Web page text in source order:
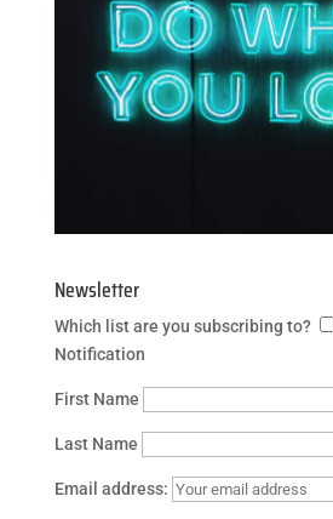
Newsletter
Which list are you subscribing to?
Notification
First Name
Last Name
Email address: